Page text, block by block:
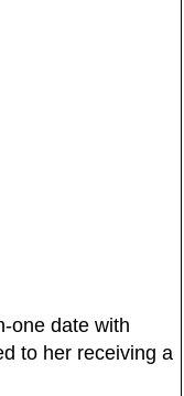
one date with
to her receiving a